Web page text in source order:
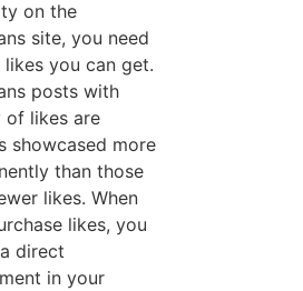
on the
site, you need
likes you can get.
posts with
of likes are
showcased more
than those
likes. When
likes, you
direct
in your